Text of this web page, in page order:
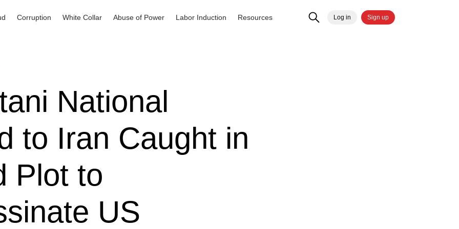
Corruption White Collar Abuse of Power Labor Induction Resources Log in Sign up
National
to Iran Caught in
Plot to
US